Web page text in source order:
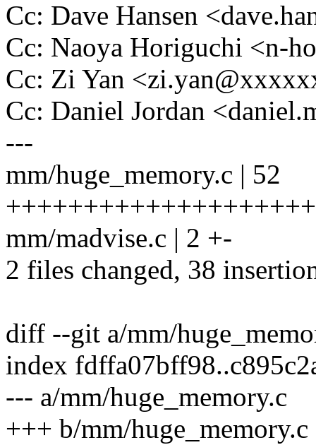
Cc: Dave Hansen
Cc: Naoya Horiguchi <n-
Cc: Zi Yan
Cc: Daniel Jordan
---
mm/huge_memory.c | 52
mm/madvise.c | 2 +-
2 files changed, 38
diff --git a/mm/
index
--- a/mm/huge_memory.c
+++ b/mm/huge_memory.c